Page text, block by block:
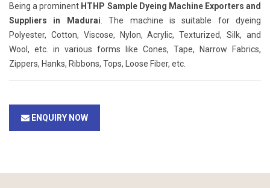
Being a prominent HTHP Sample Dyeing Machine Exporters and
Suppliers in Madurai . The machine is suitable for dyeing
Polyester, Cotton, Viscose, Nylon, Acrylic, Texturized, Silk, and
Wool, etc. in various forms like Cones, Tape, Narrow Fabrics,
Zippers, Hanks, Ribbons, Tops, Loose Fiber, etc.
ENQUIRY NOW